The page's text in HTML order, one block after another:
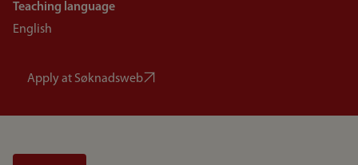
Teaching language
English
Apply at Søknadsweb